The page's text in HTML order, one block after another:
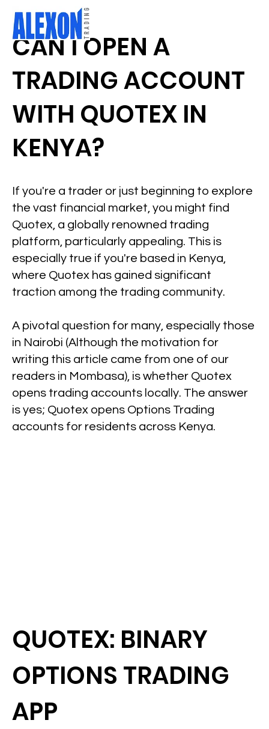
CAN I OPEN A
TRADING ACCOUNT
WITH QUOTEX IN
KENYA?
If you're a trader or just beginning to explore
the vast financial market, you might find
Quotex, a globally renowned trading
platform, particularly appealing. This is
especially true if you're based in Kenya,
where Quotex has gained significant
traction among the trading community.
A pivotal question for many, especially those
in Nairobi (Although the motivation for
writing this article came from one of our
readers in Mombasa), is whether Quotex
opens trading accounts locally. The answer
is yes; Quotex opens Options Trading
accounts for residents across Kenya.
QUOTEX: BINARY
OPTIONS TRADING
APP